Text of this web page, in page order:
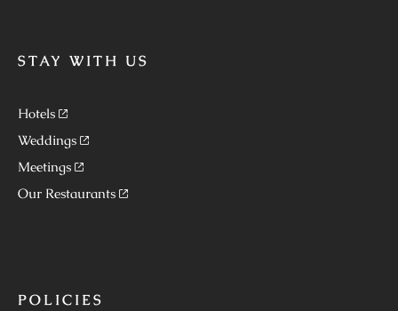
STAY WITH US
Hotels
Weddings
Meetings
Our Restaurants
POLICIES